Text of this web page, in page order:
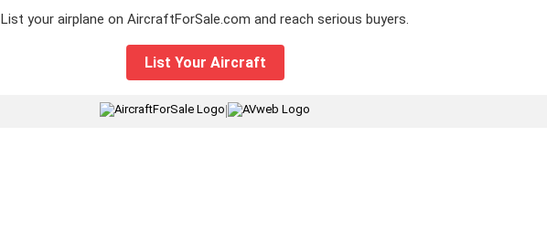
List your airplane on AircraftForSale.com and reach serious buyers.
List Your Aircraft